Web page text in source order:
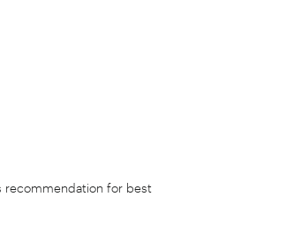
recommendation for best